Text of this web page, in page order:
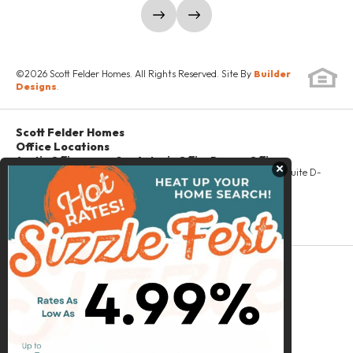
PROMINENCE 60' JONESTOWN
show prev slideshow next slide
©2026 Scott Felder Homes. All Rights Reserved. Site By Builder
Designs.
Scott Felder Homes
Office Locations
Austin Office
6414 River Pl Blvd
,TX 78730
(512) 418-5400
Email
San Antonio Office
16103 Via Shavano
San Antonio,TX
78249
Denver Office
2420 West 26th, Suite D-
480
Denver,CO 80211
McStain Neighborhoods
Close